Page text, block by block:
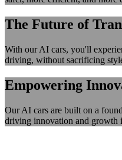
The Future of
With our AI cars, you'll
driving, without sacrificing
Empowering
Our AI cars are built on a
driving innovation and growth